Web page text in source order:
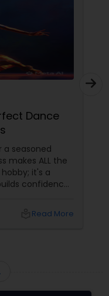
years
and
her create
students.
as Kathak
Dance
a seasoned
makes ALL the
it's a
confidence,
right danceRead More